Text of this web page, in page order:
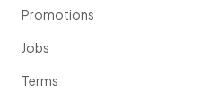
Promotions
Jobs
Terms